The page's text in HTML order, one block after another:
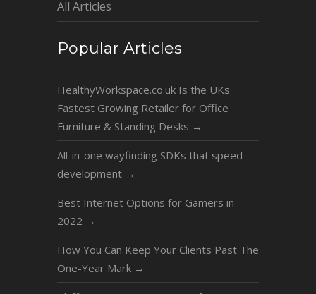
All Articles
Popular Articles
HealthyWorkspace.co.uk Is the UKs
Fastest Growing Retailer for Office
Furniture & Standing Desks →
All-in-one wayfinding SDKs that speed
development →
Best Internet Options for Gamers in
2022 →
How You Can Keep Your Clients Past The
One-Year Mark →